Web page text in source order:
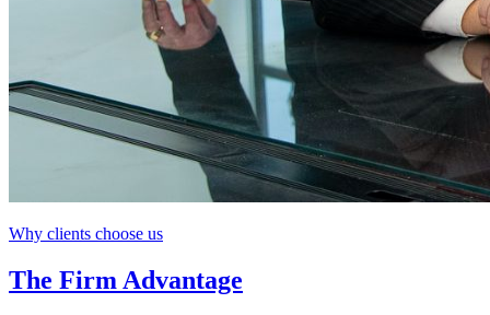
Why clients choose us
The Firm Advantage